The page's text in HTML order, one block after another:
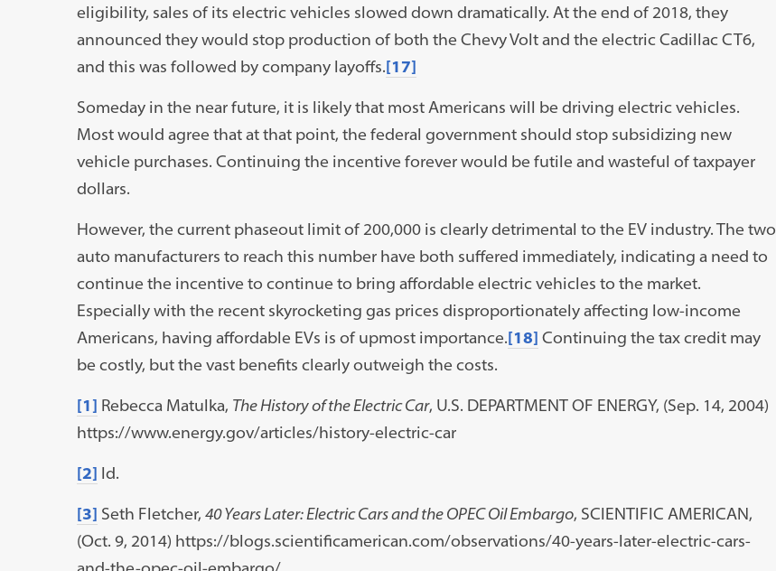
eligibility, sales of its electric vehicles slowed down dramatically. At the end of 2018, they
announced they would stop production of both the Chevy Volt and the electric Cadillac CT6,
and this was followed by company layoffs.[17]
Someday in the near future, it is likely that most Americans will be driving electric vehicles.
Most would agree that at that point, the federal government should stop subsidizing new
vehicle purchases. Continuing the incentive forever would be futile and wasteful of taxpayer
dollars.
However, the current phaseout limit of 200,000 is clearly detrimental to the EV industry. The two
auto manufacturers to reach this number have both suffered immediately, indicating a need to
continue the incentive to continue to bring affordable electric vehicles to the market.
Especially with the recent skyrocketing gas prices disproportionately affecting low-income
Americans, having affordable EVs is of upmost importance.[18] Continuing the tax credit may
be costly, but the vast benefits clearly outweigh the costs.
[1] Rebecca Matulka, The History of the Electric Car, U.S. DEPARTMENT OF ENERGY, (Sep. 14, 2004)
https://www.energy.gov/articles/history-electric-car
[2] Id.
[3] Seth Fletcher, 40 Years Later: Electric Cars and the OPEC Oil Embargo, SCIENTIFIC AMERICAN,
(Oct. 9, 2014) https://blogs.scientificamerican.com/observations/40-years-later-electric-cars-